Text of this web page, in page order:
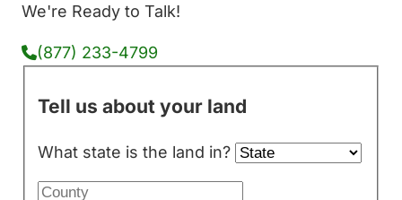
We're Ready to Talk!
(877) 233-4799
Tell us about your land
What state is the land in?